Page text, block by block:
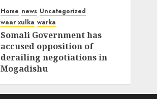
Home news Uncategorized
waar xulka warka
Somali Government has
accused opposition of
derailing negotiations in
Mogadishu
FEBRUARY 25, 2026 0 339